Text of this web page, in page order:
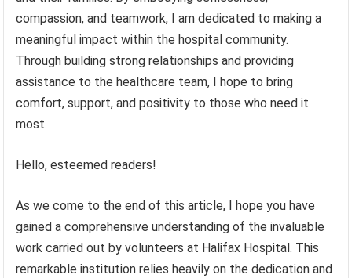
compassion, and teamwork, I am dedicated to making a
meaningful impact within the hospital community.
Through building strong relationships and providing
assistance to the healthcare team, I hope to bring
comfort, support, and positivity to those who need it
most.
Hello, esteemed readers!
As we come to the end of this article, I hope you have
gained a comprehensive understanding of the invaluable
work carried out by volunteers at Halifax Hospital. This
remarkable institution relies heavily on the dedication and